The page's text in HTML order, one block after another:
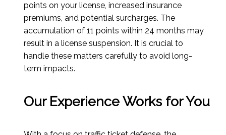
points on your license, increased insurance
premiums, and potential surcharges. The
accumulation of 11 points within 24 months may
result in a license suspension. It is crucial to
handle these matters carefully to avoid long-
term impacts.
Our Experience Works for You